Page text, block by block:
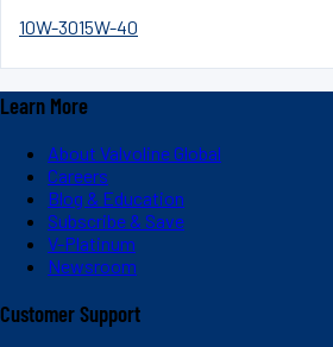
10W-3015W-40
Learn More
About Valvoline Global
Careers
Blog & Education
Subscribe & Save
V-Platinum
Newsroom
Customer Support